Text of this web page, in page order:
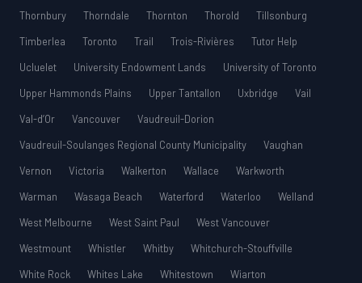
Thornbury
Thorndale Thornton Thorold
Tillsonburg
Timberlea
Toronto Trail Trois-Rivières
Tutor Help
Ucluelet
University Endowment Lands
University of Toronto
Upper Hammonds Plains
Upper Tantallon Uxbridge
Vail
Val-d’Or
Vancouver
Vaudreuil-Dorion
Vaudreuil-Soulanges Regional County Municipality
Vaughan
Vernon
Victoria Walkerton Wallace
Warkworth
Warman
Wasaga Beach Waterford Waterloo
Welland
West Melbourne
West Saint Paul
West Vancouver
Westmount
Whistler Whitby
Whitchurch-Stouffville
White Rock
Whites Lake Whitestown Wiarton